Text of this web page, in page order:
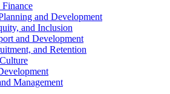
Finance
and Development
and Inclusion
and Development
and Retention
Management